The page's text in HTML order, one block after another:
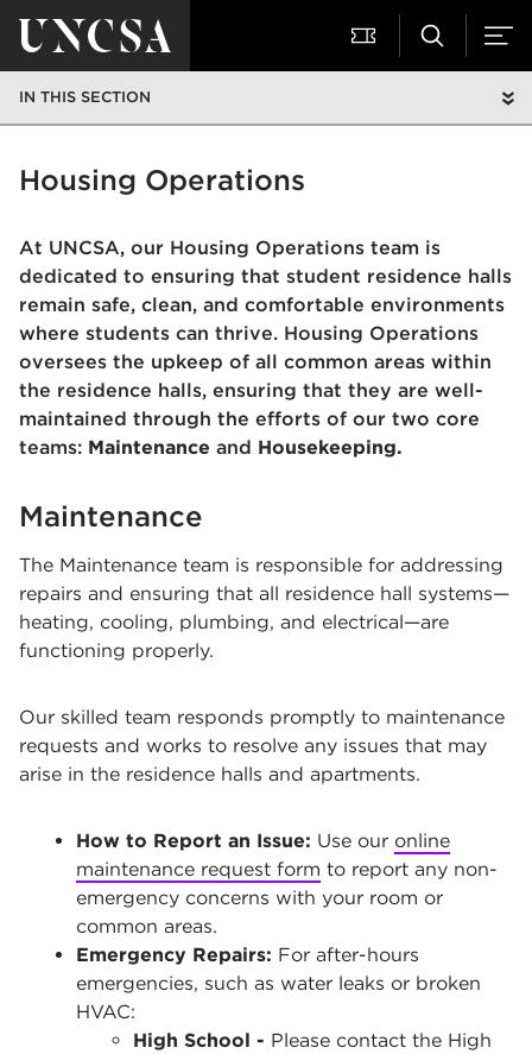
IN THIS SECTION
Housing Operations
At UNCSA, our Housing Operations team is
dedicated to ensuring that student residence halls
remain safe, clean, and comfortable environments
where students can thrive. Housing Operations
oversees the upkeep of all common areas within
the residence halls, ensuring that they are well-
maintained through the efforts of our two core
teams: Maintenance and Housekeeping.
Maintenance
The Maintenance team is responsible for addressing
repairs and ensuring that all residence hall systems—
heating, cooling, plumbing, and electrical—are
functioning properly.
Our skilled team responds promptly to maintenance
requests and works to resolve any issues that may
arise in the residence halls and apartments.
How to Report an Issue: Use our online
maintenance request form to report any non-
emergency concerns with your room or
common areas.
Emergency Repairs: For after-hours
emergencies, such as water leaks or broken
HVAC:
High School - Please contact the High